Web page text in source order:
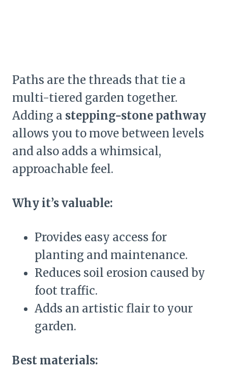
Paths are the threads that tie a
multi-tiered garden together.
Adding a stepping-stone pathway
allows you to move between levels
and also adds a whimsical,
approachable feel.
Why it’s valuable:
Provides easy access for
planting and maintenance.
Reduces soil erosion caused by
foot traffic.
Adds an artistic flair to your
garden.
Best materials: